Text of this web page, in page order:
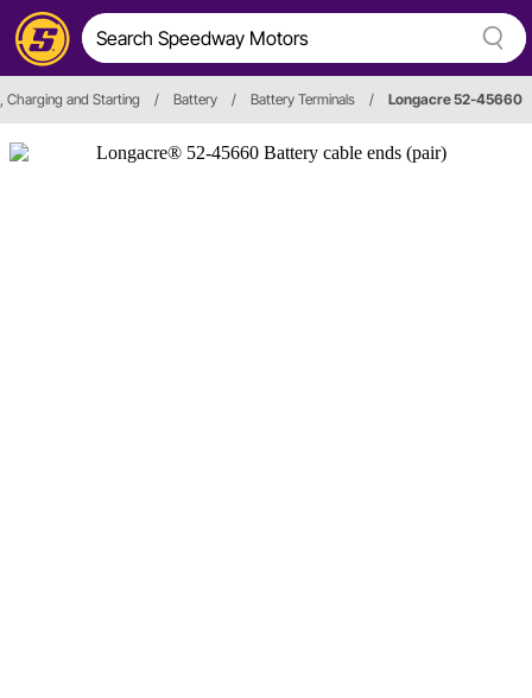
Charging and Starting / Battery / Battery Terminals / Longacre 52-45660